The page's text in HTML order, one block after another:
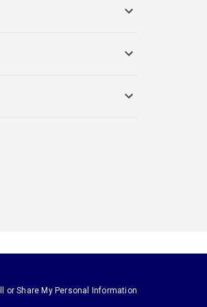
or Share My Personal Information